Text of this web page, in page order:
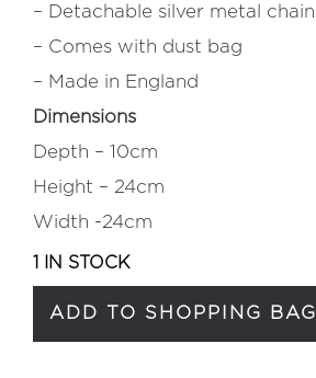
– Detachable silver metal chain
– Comes with dust bag
– Made in England
Dimensions
Depth – 10cm
Height – 24cm
Width -24cm
1 IN STOCK
ADD TO SHOPPING BAG